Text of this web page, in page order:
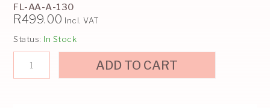
FL-AA-A-130
R499.00 Incl. VAT
Status: In Stock
ADD TO CART